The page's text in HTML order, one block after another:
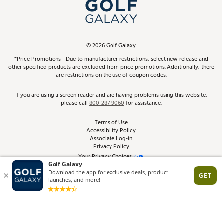
In-Store Events
Schedule Services
Virtual Club Advisor
Golf Club Trade-In
Find A Store
Pay With Affirm
Pay with Afterpay
ScoreCard & ScoreCard+ Benefits
Track Your Order
Return Policy
Best Price Guarantee
From the Tips: Articles and Advice
Product Availability and Price
©2026Golf Galaxy
*Price Promotions - Due to manufacturer restrictions, select new release and
other specified products are excluded from price promotions. Additionally, there
are restrictions on the use of coupon codes.
If you are using a screen reader and are having problems using this website,
please call800-287-9060for assistance.
Terms of Use
Accessibility Policy
Associate Log-in
Privacy Policy
Your Privacy Choices
Site Feedback